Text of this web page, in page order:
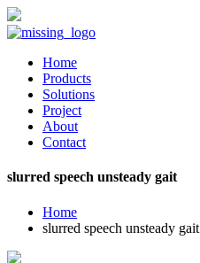
Home
Products
Solutions
Project
About
Contact
slurred speech unsteady gait
Home
slurred speech unsteady gait